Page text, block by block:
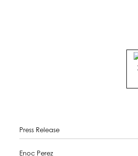
Press Release
Enoc Perez